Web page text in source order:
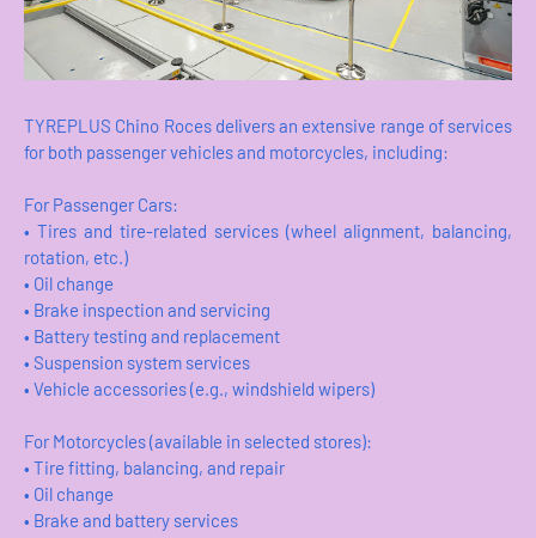
TYREPLUS Chino Roces delivers an extensive range of services
for both passenger vehicles and motorcycles, including:
For Passenger Cars:
• Tires and tire-related services (wheel alignment, balancing,
rotation, etc.)
• Oil change
• Brake inspection and servicing
• Battery testing and replacement
• Suspension system services
• Vehicle accessories (e.g., windshield wipers)
For Motorcycles (available in selected stores):
• Tire fitting, balancing, and repair
• Oil change
• Brake and battery services